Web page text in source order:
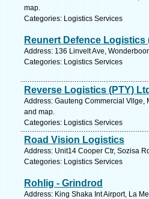
map.
Categories: Logistics Services
Reunert Defence Logistics
Address: 136 Linvelt Ave,
Categories: Logistics Services
Reverse Logistics (PTY) Ltd
Address: Gauteng Commercial Vllge,
and map.
Categories: Logistics Services
Road Vision Logistics
Address: Unit14 Cooper Ctr, Sozisa
Categories: Logistics Services
Rohlig - Grindrod
Address: King Shaka Int Airport, La